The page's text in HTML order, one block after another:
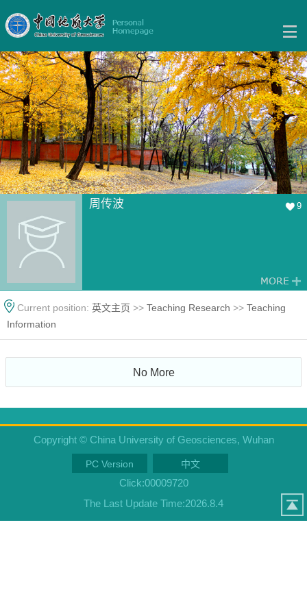
周传波 9
Current position: 英文主页 >> Teaching Research >> Teaching
Information
No More
Copyright © China University of Geosciences, Wuhan
PC Version 中文
Click:00009720
The Last Update Time:2026.8.4